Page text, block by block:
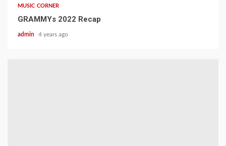
MUSIC CORNER
GRAMMYs 2022 Recap
admin 4 years ago